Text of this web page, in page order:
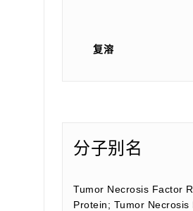
复溶
分子别名
Tumor Necrosis Factor
Protein; Tumor